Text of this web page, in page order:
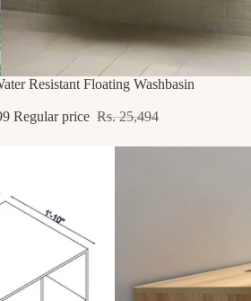
Resistant Floating Washbasin
Regular price Rs. 25,494